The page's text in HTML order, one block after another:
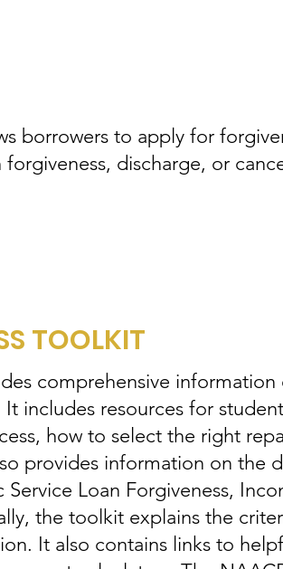
borrowers to apply for
discharge, or
TOOLKIT
comprehensive
includes resources for
how to select the right
provides information on the
Loan Forgiveness,
the toolkit explains the
It also contains links to